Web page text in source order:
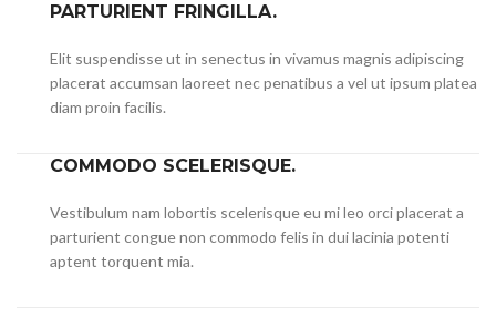
PARTURIENT FRINGILLA.
Elit suspendisse ut in senectus in vivamus magnis adipiscing
placerat accumsan laoreet nec penatibus a vel ut ipsum platea
diam proin facilis.
COMMODO SCELERISQUE.
Vestibulum nam lobortis scelerisque eu mi leo orci placerat a
parturient congue non commodo felis in dui lacinia potenti
aptent torquent mia.